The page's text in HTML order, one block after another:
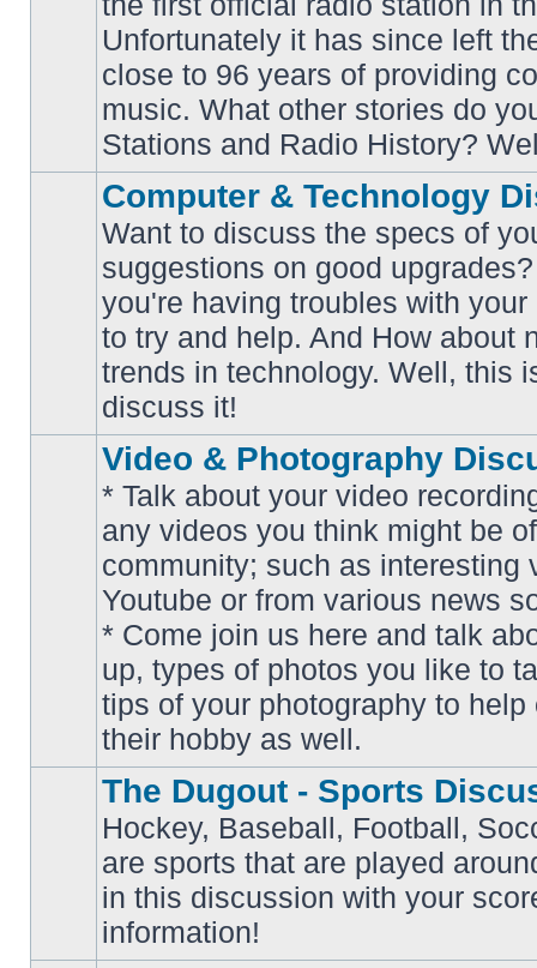
Unfortunately it has since left
close to 96 years of providing
music. What other stories do
Stations and Radio History?
No
unread
posts
Computer & Technology
Want to discuss the specs of
suggestions on good
you're having troubles with
to try and help. And How about
trends in technology. Well, this
discuss it!
unread
Video & Photography
* Talk about your video
any videos you think might be
community; such as interesting
Youtube or from various news
* Come join us here and talk
up, types of photos you like to
tips of your photography to help
their hobby as well.
unread
posts
The Dugout - Sports
Hockey, Baseball, Football,
are sports that are played
in this discussion with your
information!